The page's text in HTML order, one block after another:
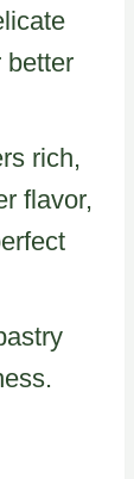
better
rich,
flavor,